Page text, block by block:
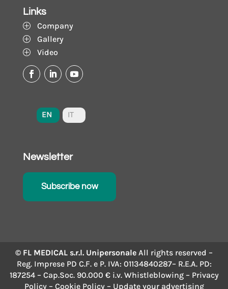
Links
P Company
P Gallery
P Video
EN IT
Newsletter
Subscribe now
© FL MEDICAL s.r.l. Unipersonale All rights reserved –
Reg. Imprese PD C.F. e P. IVA: 01134840287– R.E.A. PD:
187254 – Cap.Soc. 90.000 € i.v. Whistleblowing– Privacy
Policy– Cookie Policy – Update your advertising